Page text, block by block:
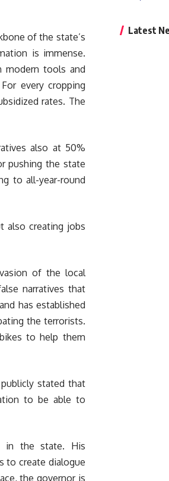
of the state’s
is immense.
modern tools and
every cropping
rates. The
also at 50%
pushing the state
to all-year-round
also creating jobs
of the local
narratives that
has established
the terrorists.
to help them
stated that
to be able to
in the state. His
to create dialogue
the governor is
Latest